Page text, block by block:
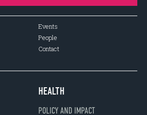
Events
People
Contact
HEALTH
POLICY AND IMPACT